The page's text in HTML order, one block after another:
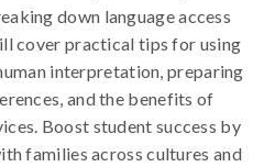
down language access
cover practical tips for using
interpretation, preparing
and the benefits of
Boost student success by
families across cultures and